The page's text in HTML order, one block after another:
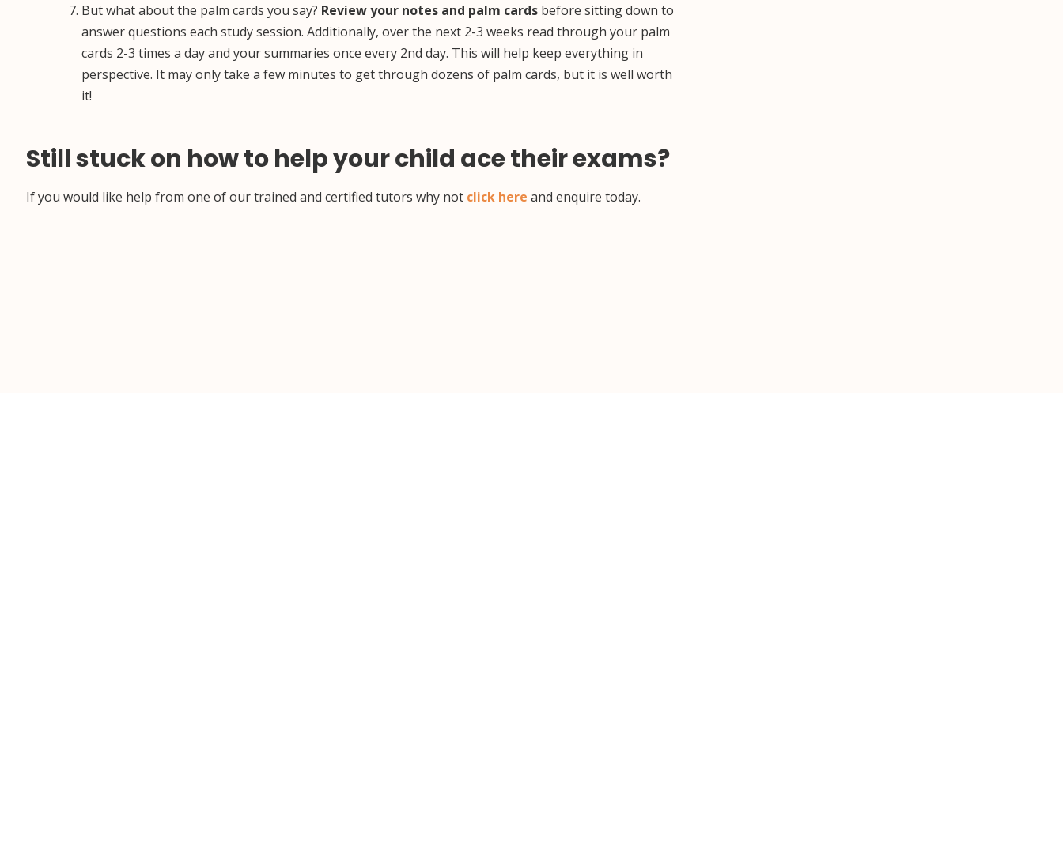
But what about the palm cards you say? Review your notes and palm cards before sitting down to
answer questions each study session. Additionally, over the next 2-3 weeks read through your palm
cards 2-3 times a day and your summaries once every 2nd day. This will help keep everything in
perspective. It may only take a few minutes to get through dozens of palm cards, but it is well worth
it!
Still stuck on how to help your child ace their exams?
If you would like help from one of our trained and certified tutors why not click here and enquire today.